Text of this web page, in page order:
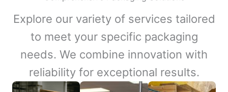
Explore our variety of services tailored
to meet your specific packaging
needs. We combine innovation with
reliability for exceptional results.